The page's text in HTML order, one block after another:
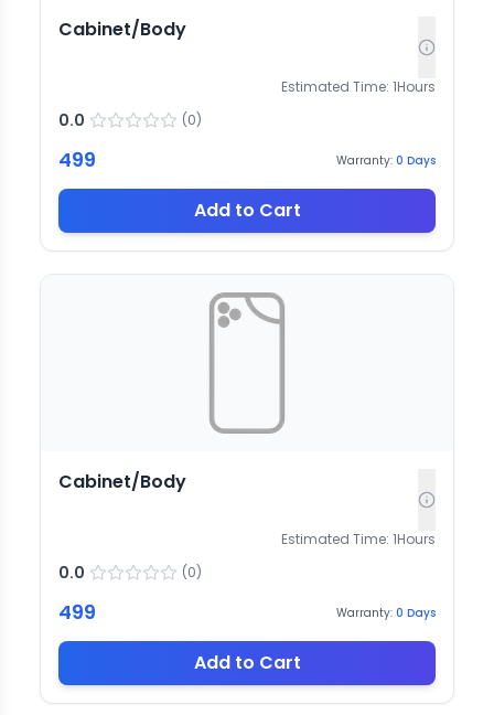
Cabinet/Body
Estimated Time: 1Hours
0.0 (0)
499 Warranty: 0 Days
Add to Cart
Cabinet/Body
Estimated Time: 1Hours
0.0 (0)
499 Warranty: 0 Days
Add to Cart